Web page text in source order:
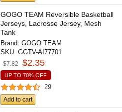
GOGO TEAM Reversible Basketball
Jerseys, Lacrosse Jersey, Mesh
Tank
Brand:GOGO TEAM
SKU:GGTV-AI77701
$7.82 $2.35
UP TO 70% OFF
29
Add to cart